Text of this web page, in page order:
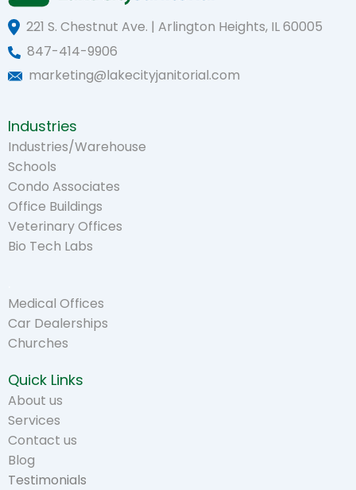
221 S. Chestnut Ave. | Arlington Heights, IL 60005
847-414-9906
marketing@lakecityjanitorial.com
Industries
Industries/Warehouse
Schools
Condo Associates
Office Buildings
Veterinary Offices
Bio Tech Labs
Medical Offices
Car Dealerships
Churches
Quick Links
About us
Services
Contact us
Blog
Testimonials